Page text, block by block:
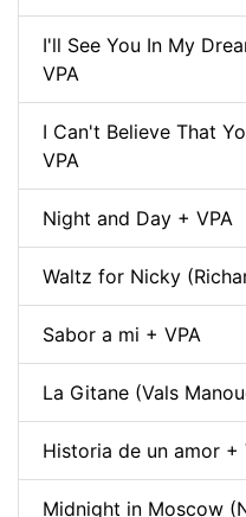
I'll See You In My
VPA
I Can't Believe That
VPA
Night and Day + VPA
Waltz for Nicky
Sabor a mi + VPA
La Gitane (Vals
Historia de un amor +
Midnight in Moscow